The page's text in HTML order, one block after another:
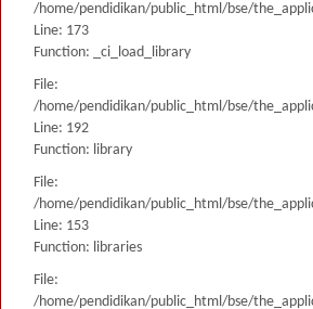
/home/pendidikan/public_html/bse/
Line: 173
Function: _ci_load_library
File:
/home/pendidikan/public_html/bse/
Line: 192
Function: library
File:
/home/pendidikan/public_html/bse/
Line: 153
Function: libraries
File:
/home/pendidikan/public_html/bse/